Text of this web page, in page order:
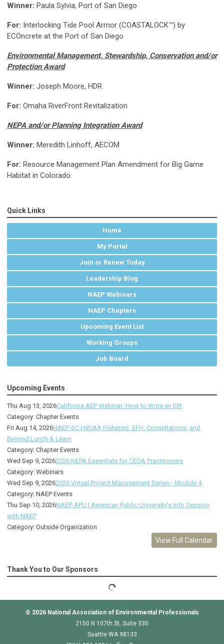
Winner: Paula Sylvia, Port of San Diego
For: Interlocking Tide Pool Armor (COASTALOCK™) by
ECOncrete at the Port of San Diego
Environmental Management, Stewardship, Conservation and/or
Protection Award
Winner: Joseph Moore, HDR
For: Omaha RiverFront Revitalization
NEPA and/or Planning Integration Award
Winner: Meredith Linhoff, AECOM
For: Resource Management Plan Amendment for Big Game
Habitat in Colorado
Quick Links
Home
My Portal
Join or Renew Today
Leadership Blog
NAEP Webinars
NAEP Chapters
Upcoming Event List
Working Groups
Job Board
Upcoming Events
Thu Aug 13, 2026California AEP Webinar: How to Write an EIR
Category: Chapter Events
Fri Aug 14, 2026NAEP-SC | NOAA Fisheries: EFH, Consultations, and
Beyond Lunch & Learn
Category: Chapter Events
Wed Sep 9, 20262026 NEPA Essentials for CEQA Practitioners
Category: Webinars
Wed Sep 9, 20262026 Virtual Project Management Series - Module 4
Category: NAEP Events
Thu Sep 10, 2026NAEP-APU | American Public University's Info Session
with NAEP
Category: Outside Organization
View Full Calendar
Thank You to Our Sponsors
© 2026 National Association of Environmental Professionals
2150 N 107th St, Suite 330
Seattle WA 98133